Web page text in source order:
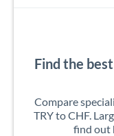
Find the
Compare
TRY to CHF.
find out